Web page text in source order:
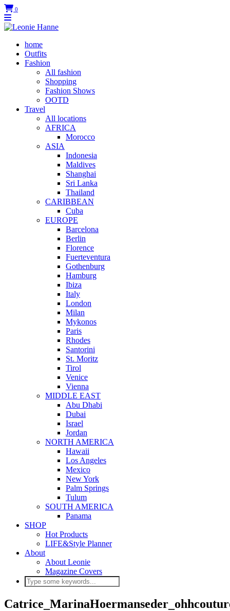
0
home
Outfits
Fashion
All fashion
Shopping
Fashion Shows
OOTD
Travel
All locations
AFRICA
Morocco
ASIA
Indonesia
Maldives
Shanghai
Sri Lanka
Thailand
CARIBBEAN
Cuba
EUROPE
Barcelona
Berlin
Florence
Fuerteventura
Gothenburg
Hamburg
Ibiza
Italy
London
Milan
Mykonos
Paris
Rhodes
Santorini
St. Moritz
Tirol
Venice
Vienna
MIDDLE EAST
Abu Dhabi
Dubai
Israel
Jordan
NORTH AMERICA
Hawaii
Los Angeles
Mexico
New York
Palm Springs
Tulum
SOUTH AMERICA
Panama
SHOP
Hot Products
LIFE&Style Planner
About
About Leonie
Magazine Covers